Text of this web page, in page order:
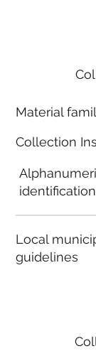
Material
Collection
Local
guidelines